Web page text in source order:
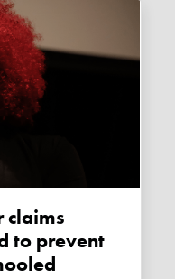
to prevent